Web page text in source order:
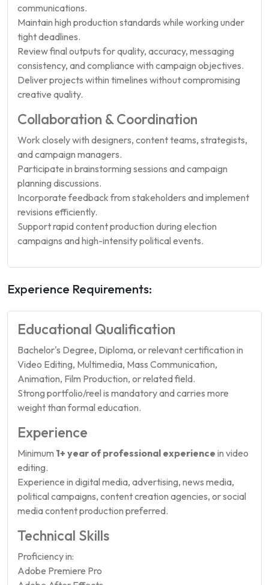
communications.
Maintain high production standards while working under
tight deadlines.
Review final outputs for quality, accuracy, messaging
consistency, and compliance with campaign objectives.
Deliver projects within timelines without compromising
creative quality.
Collaboration & Coordination
Work closely with designers, content teams, strategists,
and campaign managers.
Participate in brainstorming sessions and campaign
planning discussions.
Incorporate feedback from stakeholders and implement
revisions efficiently.
Support rapid content production during election
campaigns and high-intensity political events.
Experience Requirements:
Educational Qualification
Bachelor's Degree, Diploma, or relevant certification in
Video Editing, Multimedia, Mass Communication,
Animation, Film Production, or related field.
Strong portfolio/reel is mandatory and carries more
weight than formal education.
Experience
Minimum 1+ year of professional experience in video
editing.
Experience in digital media, advertising, news media,
political campaigns, content creation agencies, or social
media content production preferred.
Technical Skills
Proficiency in:
Adobe Premiere Pro